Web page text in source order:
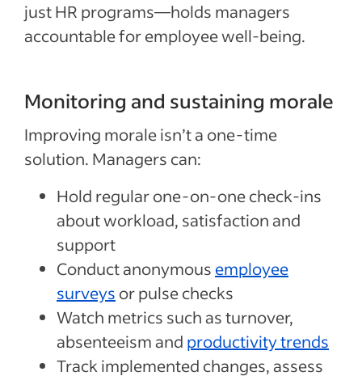
just HR programs—holds managers
accountable for employee well-being.
Monitoring and sustaining morale
Improving morale isn’t a one-time
solution. Managers can:
Hold regular one-on-one check-ins
about workload, satisfaction and
support
Conduct anonymous employee
surveys or pulse checks
Watch metrics such as turnover,
absenteeism and productivity trends
Track implemented changes, assess